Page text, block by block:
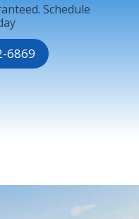
Schedule
6869